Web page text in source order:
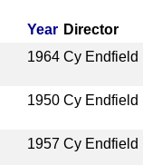
Year Director
1964 Cy Endfield
1950 Cy Endfield
1957 Cy Endfield